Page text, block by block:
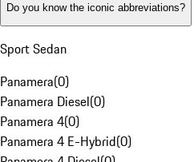
Do you know the iconic abbreviations?
Sport Sedan
Panamera(0)
Panamera Diesel(0)
Panamera 4(0)
Panamera 4 E-Hybrid(0)